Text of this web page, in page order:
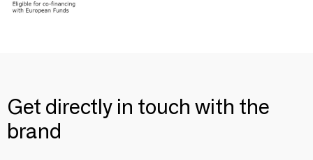
Get directly in touch with the
brand